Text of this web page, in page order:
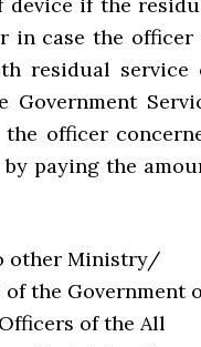
in case the officer
residual service
officer
paying the
other Ministry/
the Government
of the All